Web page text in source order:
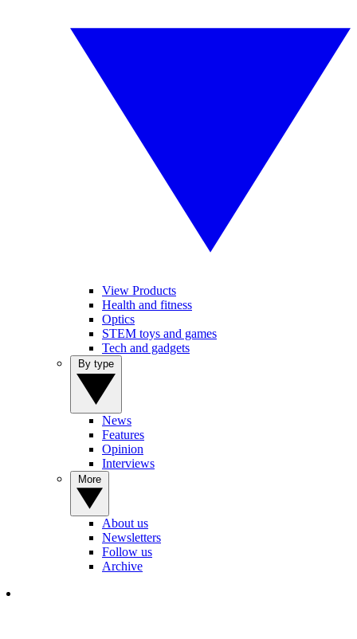
View Products
Health and fitness
Optics
STEM toys and games
Tech and gadgets
News
Features
Opinion
Interviews
About us
Newsletters
Follow us
Archive